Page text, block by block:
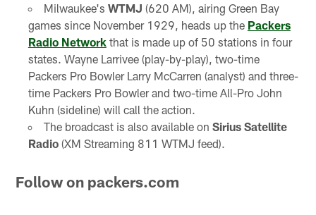
Milwaukee's WTMJ (620 AM), airing Green Bay
games since November 1929, heads up the Packers
Radio Networkthat is made up of 50 stations in four
states. Wayne Larrivee (play-by-play), two-time
Packers Pro Bowler Larry McCarren (analyst) and three-
time Packers Pro Bowler and two-time All-Pro John
Kuhn (sideline) will call the action.
The broadcast is also available on Sirius Satellite
Radio(XM Streaming 811 WTMJ feed).
Follow on packers.com